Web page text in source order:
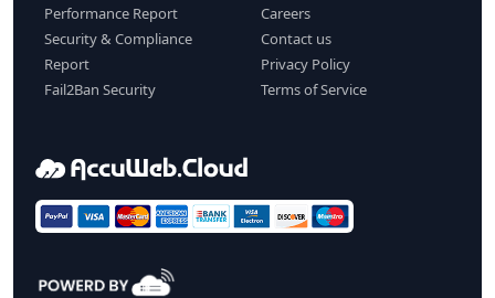
Performance Report
Security & Compliance
Report
Fail2Ban Security
Careers
Contact us
Privacy Policy
Terms of Service